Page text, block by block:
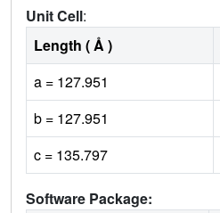
Unit Cell:
Length ( Å )
a = 127.951
b = 127.951
c = 135.797
Software Package: